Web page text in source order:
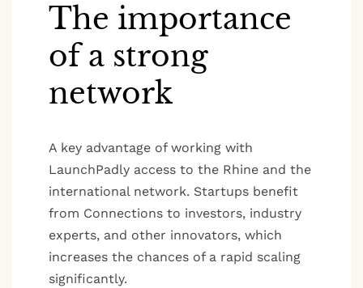
The importance
of a strong
network
A key advantage of working with
LaunchPadly access to the Rhine and the
international network. Startups benefit
from Connections to investors, industry
experts, and other innovators, which
increases the chances of a rapid scaling
significantly.